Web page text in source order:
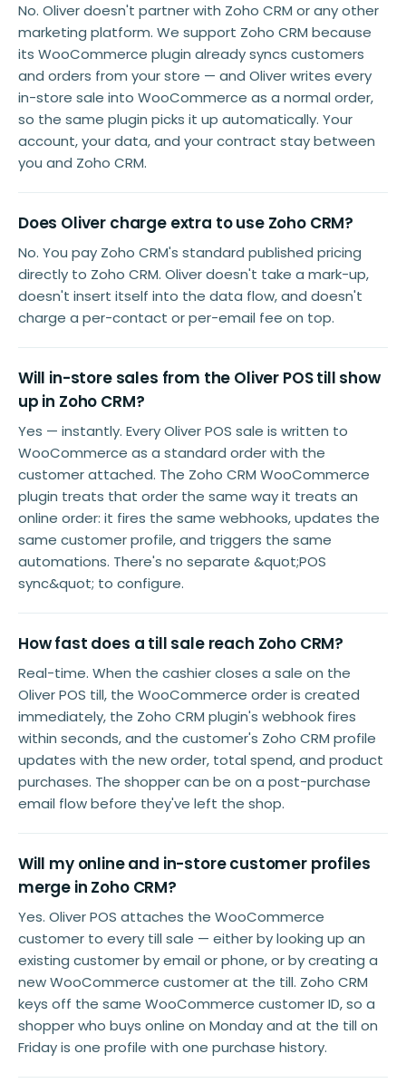
No. Oliver doesn't partner with Zoho CRM or any other
marketing platform. We support Zoho CRM because
its WooCommerce plugin already syncs customers
and orders from your store — and Oliver writes every
in-store sale into WooCommerce as a normal order,
so the same plugin picks it up automatically. Your
account, your data, and your contract stay between
you and Zoho CRM.
Does Oliver charge extra to use Zoho CRM?
No. You pay Zoho CRM's standard published pricing
directly to Zoho CRM. Oliver doesn't take a mark-up,
doesn't insert itself into the data flow, and doesn't
charge a per-contact or per-email fee on top.
Will in-store sales from the Oliver POS till show
up in Zoho CRM?
Yes — instantly. Every Oliver POS sale is written to
WooCommerce as a standard order with the
customer attached. The Zoho CRM WooCommerce
plugin treats that order the same way it treats an
online order: it fires the same webhooks, updates the
same customer profile, and triggers the same
automations. There's no separate &quot;POS
sync&quot; to configure.
How fast does a till sale reach Zoho CRM?
Real-time. When the cashier closes a sale on the
Oliver POS till, the WooCommerce order is created
immediately, the Zoho CRM plugin's webhook fires
within seconds, and the customer's Zoho CRM profile
updates with the new order, total spend, and product
purchases. The shopper can be on a post-purchase
email flow before they've left the shop.
Will my online and in-store customer profiles
merge in Zoho CRM?
Yes. Oliver POS attaches the WooCommerce
customer to every till sale — either by looking up an
existing customer by email or phone, or by creating a
new WooCommerce customer at the till. Zoho CRM
keys off the same WooCommerce customer ID, so a
shopper who buys online on Monday and at the till on
Friday is one profile with one purchase history.